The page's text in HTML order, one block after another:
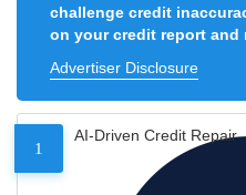
challenge credit
on your credit report and
Advertiser Disclosure
1
AI-Driven Credit Repair